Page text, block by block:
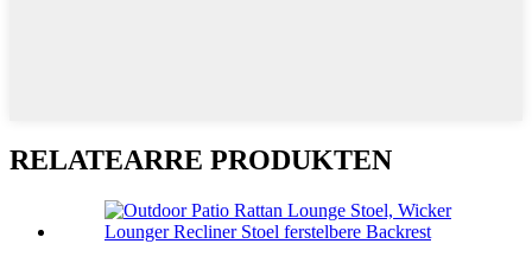
RELATEARRE PRODUKTEN